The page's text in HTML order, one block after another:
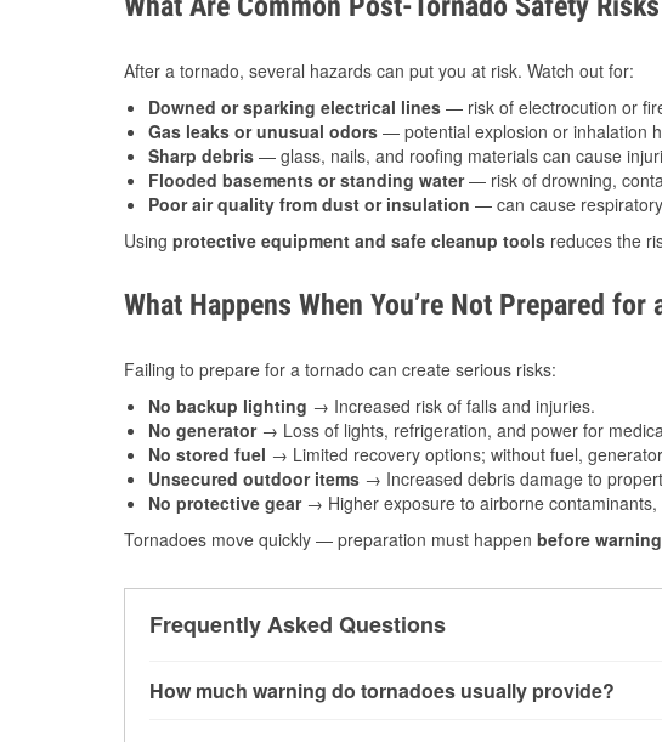
After a tornado, several hazards can put you at risk. Watch out for:
Downed or sparking electrical lines — risk of electrocution or
Gas leaks or unusual odors — potential explosion or inhalation
Sharp debris — glass, nails, and roofing materials can cause
Flooded basements or standing water— risk of drowning,
Poor air quality from dust or insulation — can cause
Using protective equipment and safe cleanup tools reduces the
What Happens When You’re Not Prepared for
Failing to prepare for a tornado can create serious risks:
No backup lighting → Increased risk of falls and injuries.
No generator→ Loss of lights, refrigeration, and power for
No stored fuel → Limited recovery options; without fuel,
Unsecured outdoor items → Increased debris damage to
No protective gear→ Higher exposure to airborne contaminants,
Tornadoes move quickly — preparation must happen before
Frequently Asked Questions
How much warning do tornadoes usually provide?